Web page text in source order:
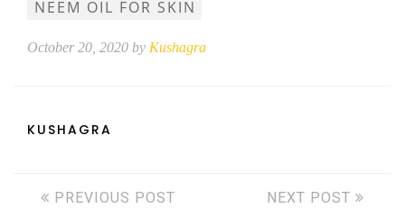
NEEM OIL FOR SKIN
October 20, 2020 by Kushagra
KUSHAGRA
PREVIOUS POST NEXT POST